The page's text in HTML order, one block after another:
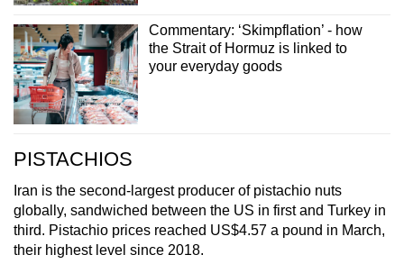
Commentary: ‘Skimpflation’ - how
the Strait of Hormuz is linked to
your everyday goods
PISTACHIOS
Iran is the second-largest producer of pistachio nuts
globally, sandwiched between the US in first and Turkey in
third. Pistachio prices reached US$4.57 a pound in March,
their highest level since 2018.